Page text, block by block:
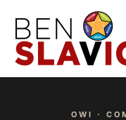
content
OWI ·